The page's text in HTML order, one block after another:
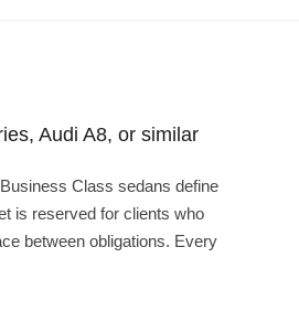
Audi A8, or similar
Class sedans define
is reserved for clients who
between obligations. Every